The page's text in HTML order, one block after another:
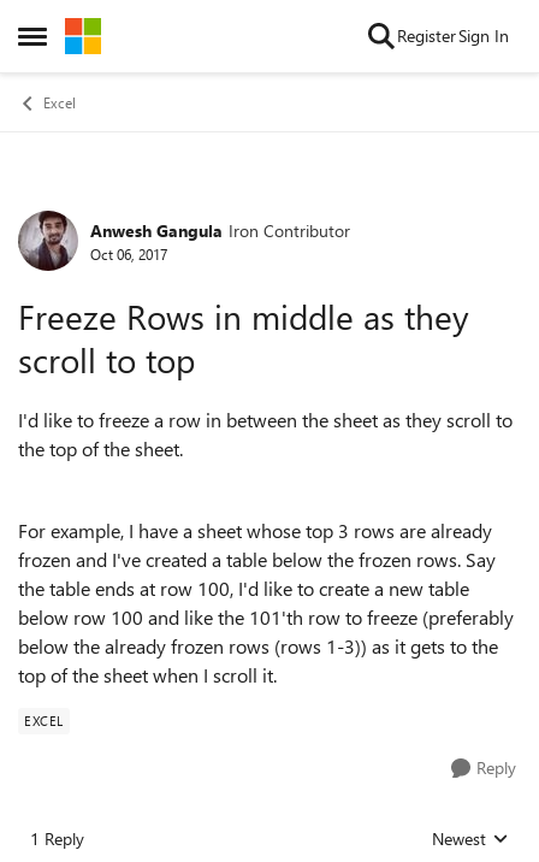
Open Side Menu
Skip to content RegisterSign In
Excel
Forum Discussion
Anwesh Gangula Iron Contributor
Oct 06, 2017
Freeze Rows in middle as they
scroll to top
I'd like to freeze a row in between the sheet as they scroll to
the top of the sheet.
For example, I have a sheet whose top 3 rows are already
frozen and I've created a table below the frozen rows. Say
the table ends at row 100, I'd like to create a new table
below row 100 and like the 101'th row to freeze (preferably
below the already frozen rows (rows 1-3)) as it gets to the
top of the sheet when I scroll it.
EXCEL
Reply
1 Reply Replies sorted
Newest